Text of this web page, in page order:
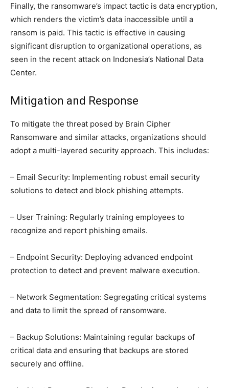
Finally, the ransomware’s impact tactic is data encryption,
which renders the victim’s data inaccessible until a
ransom is paid. This tactic is effective in causing
significant disruption to organizational operations, as
seen in the recent attack on Indonesia’s National Data
Center.
Mitigation and Response
To mitigate the threat posed by Brain Cipher
Ransomware and similar attacks, organizations should
adopt a multi-layered security approach. This includes:
– Email Security: Implementing robust email security
solutions to detect and block phishing attempts.
– User Training: Regularly training employees to
recognize and report phishing emails.
– Endpoint Security: Deploying advanced endpoint
protection to detect and prevent malware execution.
– Network Segmentation: Segregating critical systems
and data to limit the spread of ransomware.
– Backup Solutions: Maintaining regular backups of
critical data and ensuring that backups are stored
securely and offline.